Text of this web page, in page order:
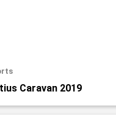
Caravan 2019